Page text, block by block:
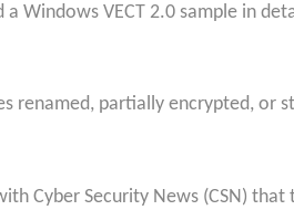
a Windows VECT 2.0 sample in
renamed, partially encrypted,
Cyber Security News (CSN)